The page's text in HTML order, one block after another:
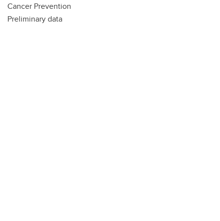
Cancer Prevention
Preliminary data